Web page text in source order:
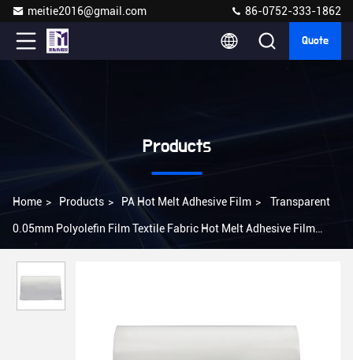
meitie2016@gmail.com 86-0752-333-1862
Quote
Products
Home > Products > PA Hot Melt Adhesive Film > Transparent
0.05mm Polyolefin Film Textile Fabric Hot Melt Adhesive Film